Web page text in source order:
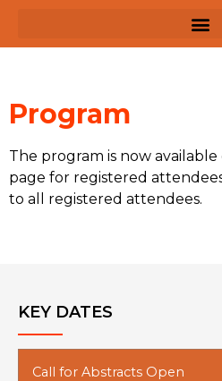
Program
The program is now
page for registered
to all registered attendees.
KEY DATES
Call for Abstracts Open